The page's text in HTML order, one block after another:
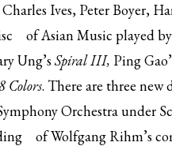
Ives, Peter Boyer,
of Asian Music played
Ung’sSpiral III, Ping
Colors. There are three new
Orchestra under
of Wolfgang Rihm’s